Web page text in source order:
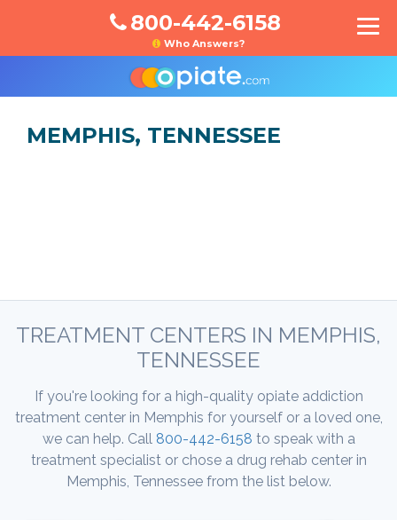
800-442-6158
Who Answers?
MEMPHIS, TENNESSEE
TREATMENT CENTERS IN MEMPHIS,
TENNESSEE
If you're looking for a high-quality opiate addiction
treatment center in Memphis for yourself or a loved one,
we can help. Call 800-442-6158 to speak with a
treatment specialist or chose a drug rehab center in
Memphis, Tennessee from the list below.